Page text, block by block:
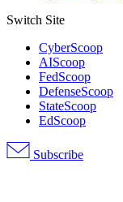
Switch Site
CyberScoop
AIScoop
FedScoop
DefenseScoop
StateScoop
EdScoop
Subscribe